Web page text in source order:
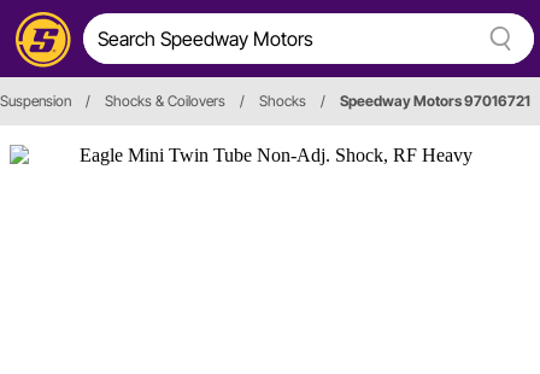
/ Shocks & Coilovers / Shocks / Speedway Motors 97016721